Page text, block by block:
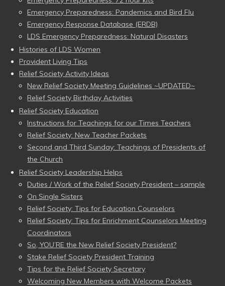
Emergency Preparedness: Pandemics and Bird Flu
Emergency Response Database (ERDB)
LDS Emergency Preparedness: Natural Disasters
Histories of LDS Women
Provident Living Tips
Relief Society Activity Ideas
New Relief Society Meeting Guidelines ~UPDATED~
Relief Society Birthday Activities
Relief Society Education
Instructions for Teachings for our Times Teachers
Relief Society: New Teacher Packets
Second and Third Sunday: Teachings of Presidents of
the Church
Relief Society Leadership Helps
Duties / Work of the Relief Society President – sample
On Single Sisters
Relief Society: Tips for Education Counselors
Relief Society: Tips for Enrichment Counselors Meeting
Coordinators
So, YOU’RE the New Relief Society President?
Stake Relief Society President Training
Tips for the Relief Society Secretary
Welcoming New Members with Welcome Packets